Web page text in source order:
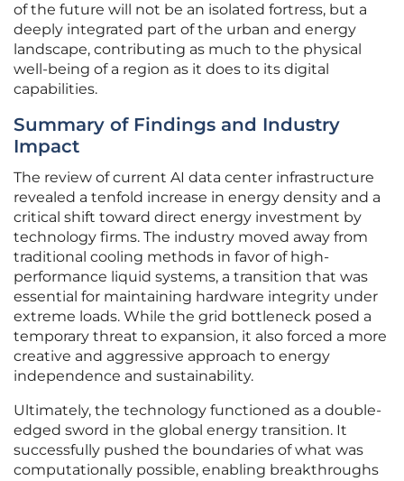
of the future will not be an isolated fortress, but a
deeply integrated part of the urban and energy
landscape, contributing as much to the physical
well-being of a region as it does to its digital
capabilities.
Summary of Findings and Industry
Impact
The review of current AI data center infrastructure
revealed a tenfold increase in energy density and a
critical shift toward direct energy investment by
technology firms. The industry moved away from
traditional cooling methods in favor of high-
performance liquid systems, a transition that was
essential for maintaining hardware integrity under
extreme loads. While the grid bottleneck posed a
temporary threat to expansion, it also forced a more
creative and aggressive approach to energy
independence and sustainability.
Ultimately, the technology functioned as a double-
edged sword in the global energy transition. It
successfully pushed the boundaries of what was
computationally possible, enabling breakthroughs